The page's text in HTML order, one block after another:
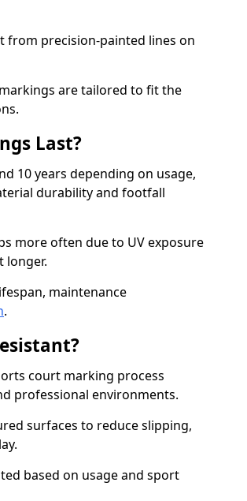
from precision-painted lines on
are tailored to fit the
Last?
10 years depending on usage,
durability and footfall
more often due to UV exposure
longer.
maintenance
.
court marking process
professional environments.
surfaces to reduce slipping,
based on usage and sport